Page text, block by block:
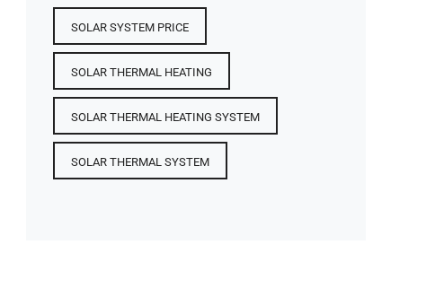
SOLAR SYSTEM PRICE
SOLAR THERMAL HEATING
SOLAR THERMAL HEATING SYSTEM
SOLAR THERMAL SYSTEM